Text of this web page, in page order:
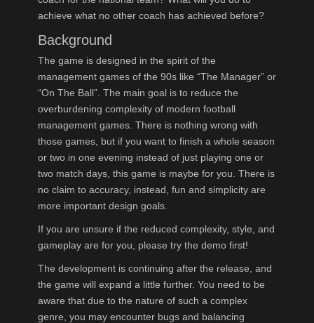
achieve what no other coach has achieved before?
Background
The game is designed in the spirit of the
management games of the 90s like “The Manager” or
“On The Ball”. The main goal is to reduce the
overburdening complexity of modern football
management games. There is nothing wrong with
those games, but if you want to finish a whole season
or two in one evening instead of just playing one or
two match days, this game is maybe for you. There is
no claim to accuracy, instead, fun and simplicity are
more important design goals.
If you are unsure if the reduced complexity, style, and
gameplay are for you, please try the demo first!
The development is continuing after the release, and
the game will expand a little further. You need to be
aware that due to the nature of such a complex
genre, you may encounter bugs and balancing